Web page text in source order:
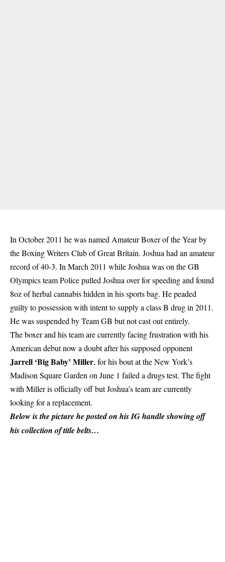
In October 2011 he was named Amateur Boxer of the Year by
the Boxing Writers Club of Great Britain. Joshua had an amateur
record of 40-3. In March 2011 while Joshua was on the GB
Olympics team Police pulled Joshua over for speeding and found
8oz of herbal cannabis hidden in his sports bag. He peaded
guilty to possession with intent to supply a class B drug in 2011.
He was suspended by Team GB but not cast out entirely.
The boxer and his team are currently facing frustration with his
American debut now a doubt after his supposed opponent
Jarrell ‘Big Baby’ Miller, for his bout at the New York’s
Madison Square Garden on June 1 failed a drugs test. The fight
with Miller is officially off but Joshua’s team are currently
looking for a replacement.
Below is the picture he posted on his IG handle showing off
his collection of title belts…